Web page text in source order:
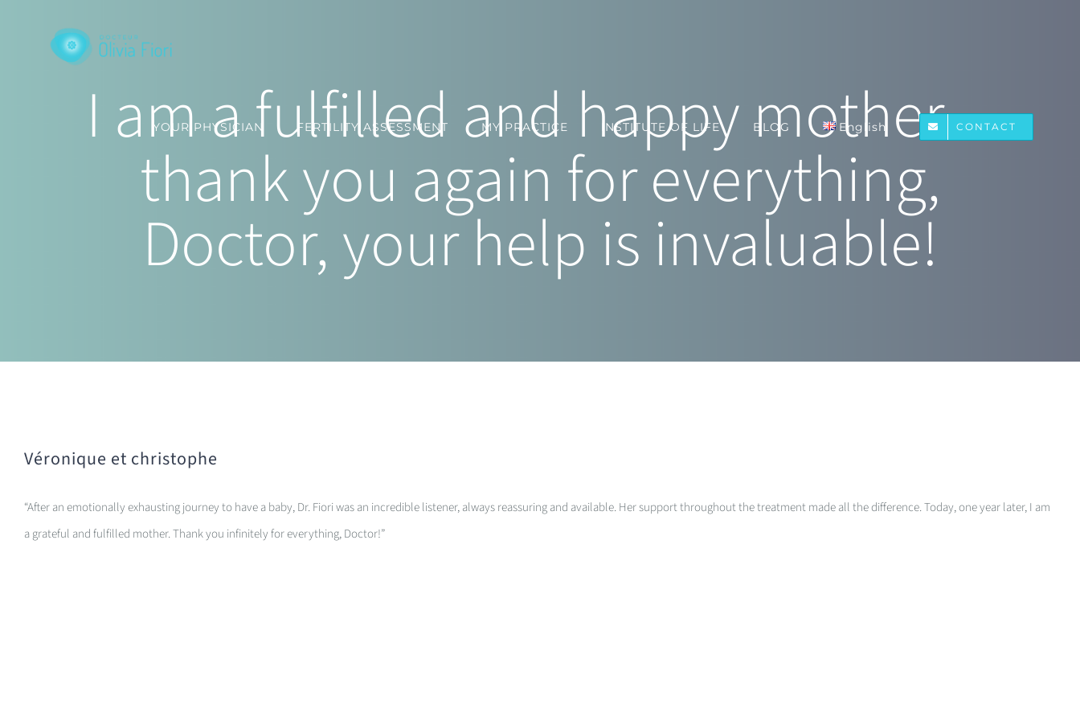
YOUR PHYSICIAN FERTILITY ASSESSMENT MY PRACTICE INSTITUTE OF LIFE BLOG English CONTACT
I am a fulfilled and happy mother—
thank you again for everything,
Doctor, your help is invaluable!
Véronique et christophe
“After an emotionally exhausting journey to have a baby, Dr. Fiori was an incredible listener, always reassuring and available. Her support throughout the treatment made all the difference. Today, one year later, I am
a grateful and fulfilled mother. Thank you infinitely for everything, Doctor!”